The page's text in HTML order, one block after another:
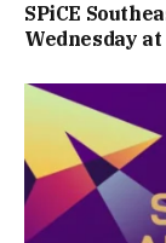
SPiCE
Wednesday